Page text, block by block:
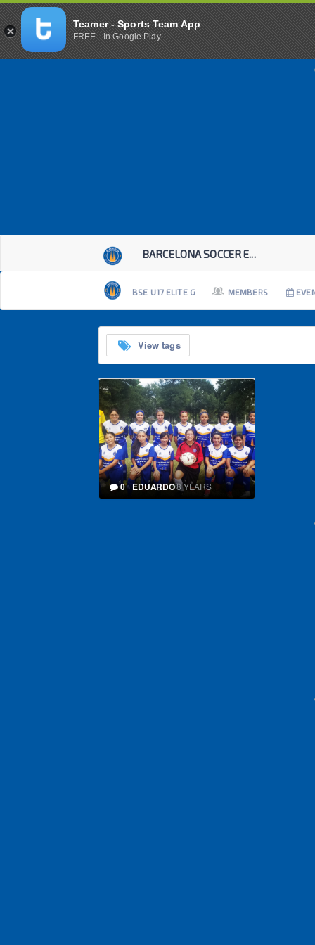
BARCELONA SOCCER E...
BSE U17 ELITE G MEMBERS
View tags
0 EDUARDO8 YEARS
Teamer - Sports Team App
FREE - In Google Play